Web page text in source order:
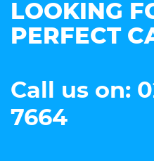
LOOKING
PERFECT
Call us on:
7664